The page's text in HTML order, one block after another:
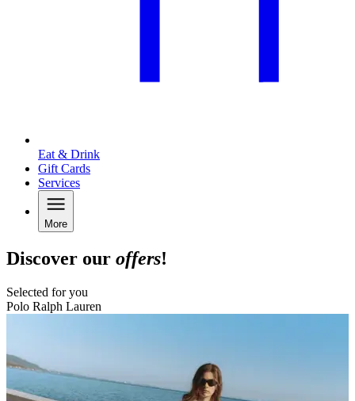
Eat & Drink
Gift Cards
Services
More
Discover our offers!
Selected for you
Polo Ralph Lauren